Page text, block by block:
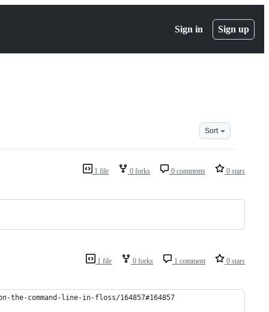
Sign in Sign up
Sort
1 file 0 forks 0 comments 0 stars
1 file 0 forks 1 comment 0 stars
command-line-in-floss/164857#164857